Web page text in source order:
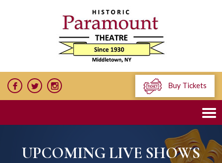
Buy Tickets
UPCOMING LIVE SHOWS